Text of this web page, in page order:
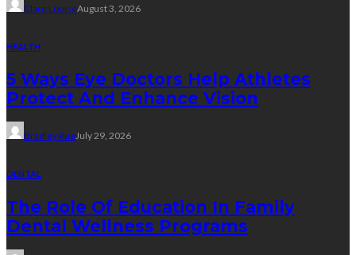
Clare LouiseAugust 3, 2026
HEALTH
5 Ways Eye Doctors Help Athletes
Protect And Enhance Vision
Bradley RueJuly 29, 2026
DENTAL
The Role Of Education In Family
Dental Wellness Programs